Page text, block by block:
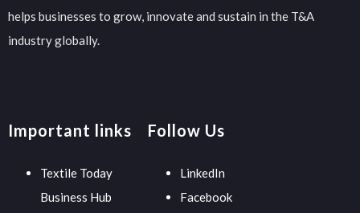
helps businesses to grow, innovate and sustain in the T&A
industry globally.
Important links
Textile Today
Business Hub
Follow Us
LinkedIn
Facebook